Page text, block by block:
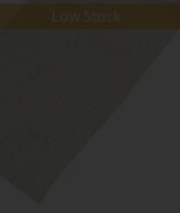
Low Stock